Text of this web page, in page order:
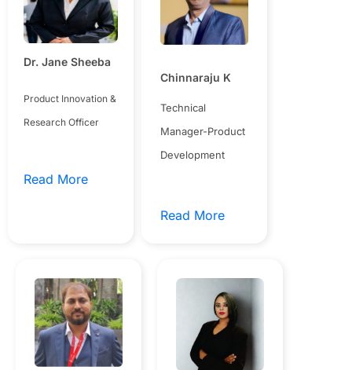
Dr. Jane Sheeba
Product Innovation &
Research Officer
Read More
Chinnaraju K
Technical
Manager-Product
Development
Read More